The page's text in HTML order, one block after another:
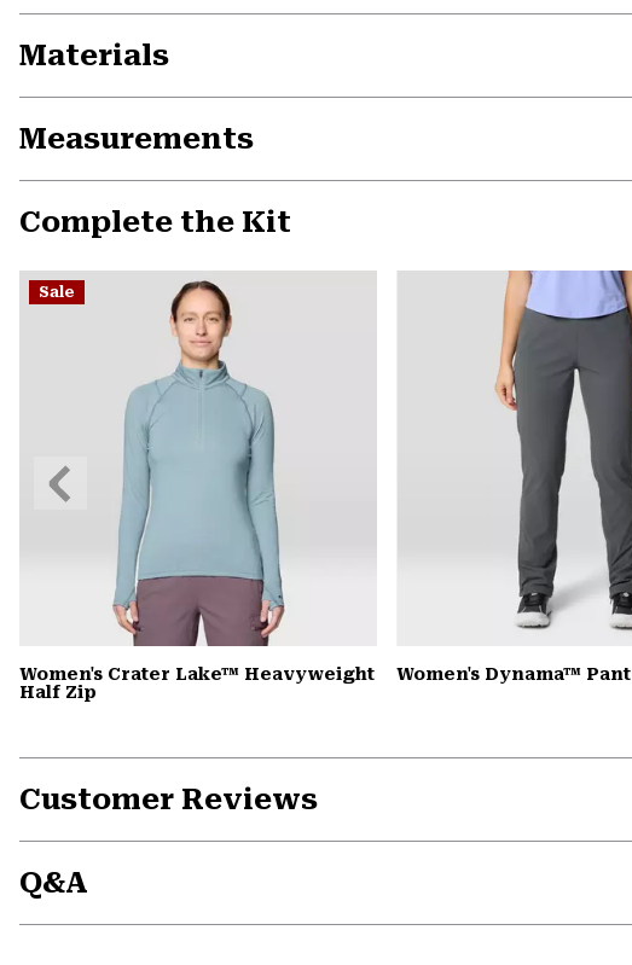
Materials
Measurements
Complete the Kit
Sale
Women's Crater Lake™ Heavyweight
Half Zip
Women's Dynama™ Pant
Previous
Slide
Customer Reviews
Q&A